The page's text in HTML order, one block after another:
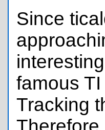
Since
famous
Tracking